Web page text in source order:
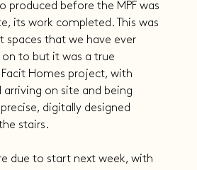
produced before the MPF was
its work completed. This was
spaces that we have ever
to but it was a true
Homes project, with
on site and being
digitally designed
stairs.
due to start next week, with